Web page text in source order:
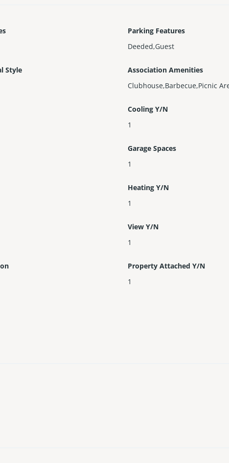
Parking Features
Deeded,Guest
Style
Association Amenities
Clubhouse,Barbecue,Picnic
Cooling Y/N
1
Garage Spaces
1
Heating Y/N
1
View Y/N
1
Property Attached Y/N
1